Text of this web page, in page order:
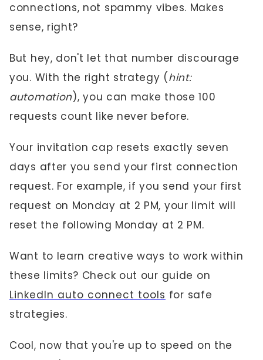
connections, not spammy vibes. Makes
sense, right?
But hey, don't let that number discourage
you. With the right strategy (hint:
automation), you can make those 100
requests count like never before.
Your invitation cap resets exactly seven
days after you send your first connection
request. For example, if you send your first
request on Monday at 2 PM, your limit will
reset the following Monday at 2 PM.
Want to learn creative ways to work within
these limits? Check out our guide on
LinkedIn auto connect tools for safe
strategies.
Cool, now that you're up to speed on the